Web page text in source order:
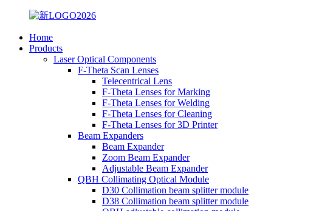
Home
Products
Laser Optical Components
F-Theta Scan Lenses
Telecentrical Lens
F-Theta Lenses for Marking
F-Theta Lenses for Welding
F-Theta Lenses for Cleaning
F-Theta Lenses for 3D Printer
Beam Expanders
Beam Expander
Zoom Beam Expander
Adjustable Beam Expander
QBH Collimating Optical Module
D30 Collimation beam splitter module
D38 Collimation beam splitter module